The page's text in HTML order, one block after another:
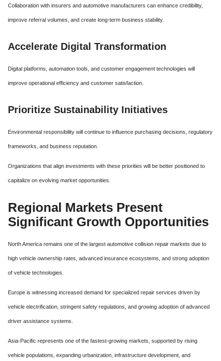
Collaboration with insurers and automotive manufacturers can enhance credibility,
improve referral volumes, and create long-term business stability.
Accelerate Digital Transformation
Digital platforms, automation tools, and customer engagement technologies will
improve operational efficiency and customer satisfaction.
Prioritize Sustainability Initiatives
Environmental responsibility will continue to influence purchasing decisions, regulatory
frameworks, and business reputation.
Organizations that align investments with these priorities will be better positioned to
capitalize on evolving market opportunities.
Regional Markets Present
Significant Growth Opportunities
North America remains one of the largest automotive collision repair markets due to
high vehicle ownership rates, advanced insurance ecosystems, and strong adoption
of vehicle technologies.
Europe is witnessing increased demand for specialized repair services driven by
vehicle electrification, stringent safety regulations, and growing adoption of advanced
driver assistance systems.
Asia-Pacific represents one of the fastest-growing markets, supported by rising
vehicle populations, expanding urbanization, infrastructure development, and